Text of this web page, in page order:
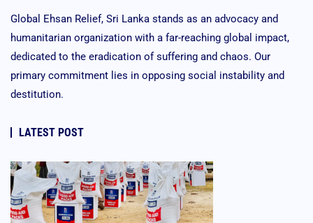
Global Ehsan Relief, Sri Lanka stands as an advocacy and
humanitarian organization with a far-reaching global impact,
dedicated to the eradication of suffering and chaos. Our
primary commitment lies in opposing social instability and
destitution.
LATEST POST